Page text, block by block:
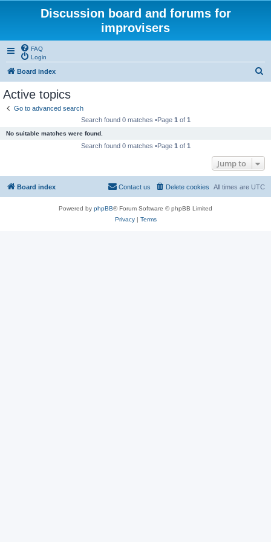
Discussion board and forums for
improvisers
FAQ
Login
Board index
Active topics
Go to advanced search
Search found 0 matches •Page 1 of 1
No suitable matches were found.
Search found 0 matches •Page 1 of 1
Jump to
Board index All times are UTC
Delete cookies
Contact us
Powered by phpBB® Forum Software © phpBB Limited
Privacy| Terms